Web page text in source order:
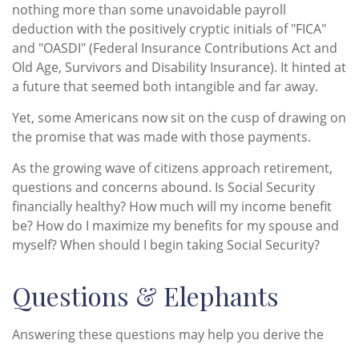
nothing more than some unavoidable payroll
deduction with the positively cryptic initials of "FICA"
and "OASDI" (Federal Insurance Contributions Act and
Old Age, Survivors and Disability Insurance). It hinted at
a future that seemed both intangible and far away.
Yet, some Americans now sit on the cusp of drawing on
the promise that was made with those payments.
As the growing wave of citizens approach retirement,
questions and concerns abound. Is Social Security
financially healthy? How much will my income benefit
be? How do I maximize my benefits for my spouse and
myself? When should I begin taking Social Security?
Questions & Elephants
Answering these questions may help you derive the